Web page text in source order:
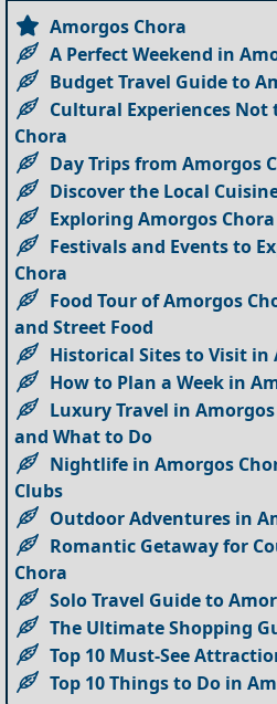
Amorgos Chora
A Perfect Weekend in
Budget Travel Guide to
Cultural Experiences Not
Chora
Day Trips from Amorgos
Discover the Local
Exploring Amorgos
Festivals and Events to
Chora
Food Tour of Amorgos
and Street Food
Historical Sites to Visit in
How to Plan a Week in
Luxury Travel in
and What to Do
Nightlife in Amorgos
Clubs
Outdoor Adventures in
Romantic Getaway for
Chora
Solo Travel Guide to
The Ultimate Shopping
Top 10 Must-See
Top 10 Things to Do in